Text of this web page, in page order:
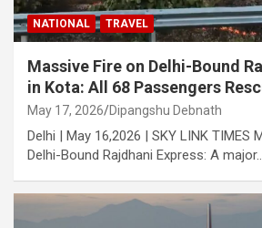
NATIONAL TRAVEL
Massive Fire on Delhi-Bound
in Kota: All 68 Passengers
May 17, 2026 Dipangshu Debnath
Delhi | May 16,2026 | SKY LINK TIMES
Delhi-Bound Rajdhani Express: A